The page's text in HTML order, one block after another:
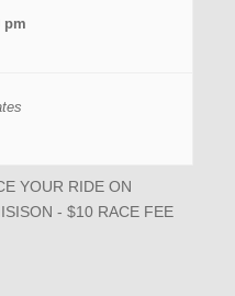
pm
YOUR RIDE ON
- $10 RACE FEE